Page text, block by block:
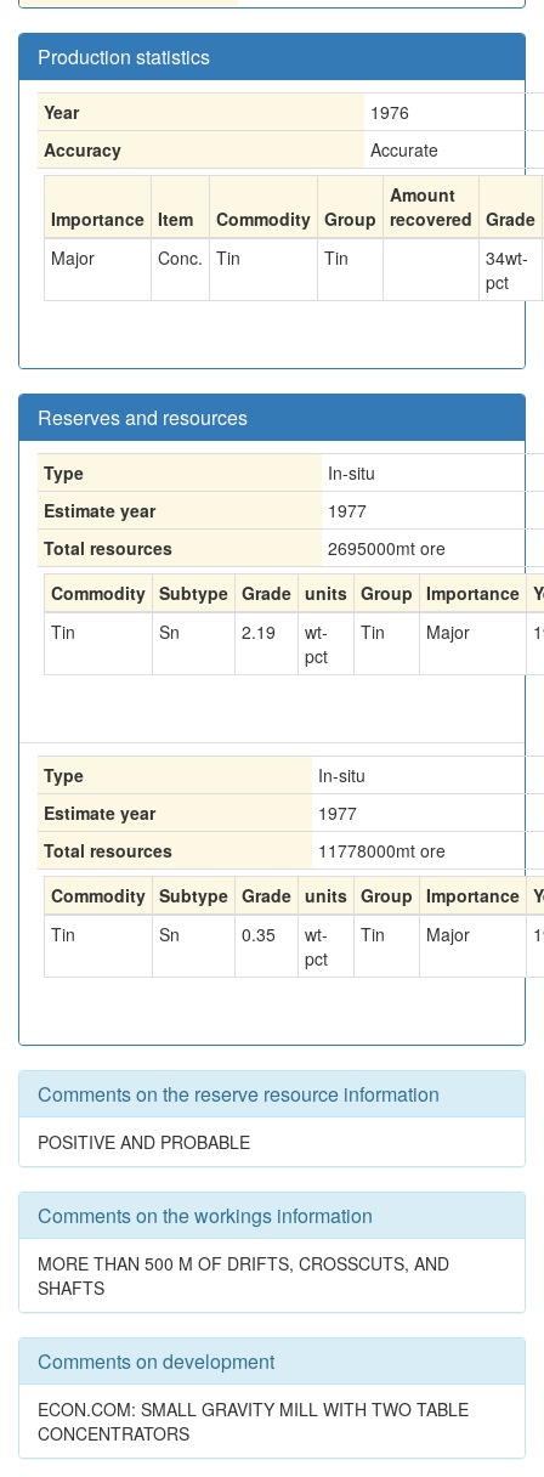
Production statistics
Year
1976
Accuracy
Accurate
Importance Item Commodity Group
Amount
recovered Grade
Major
Conc. Tin Tin 34wt-
pct
Reserves and resources
Type
In-situ
Estimate year
1977
Total resources
2695000mt ore
Commodity Subtype Grade units Group Importance
Tin
Sn 2.19
wt-
pct
Tin Major
Type
In-situ
Estimate year
1977
Total resources
11778000mt ore
Commodity Subtype Grade units Group Importance
Tin
Sn 0.35
wt-
pct
Tin Major
Comments on the reserve resource information
POSITIVE AND PROBABLE
Comments on the workings information
MORE THAN 500 M OF DRIFTS, CROSSCUTS, AND
SHAFTS
Comments on development
ECON.COM: SMALL GRAVITY MILL WITH TWO TABLE
CONCENTRATORS